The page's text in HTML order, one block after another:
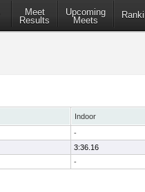
Meet
Results
Upcoming
Meets
Indoor
-
3:36.16
-